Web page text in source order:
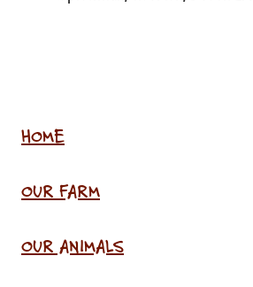
HOME
OUR FARM
OUR ANIMALS